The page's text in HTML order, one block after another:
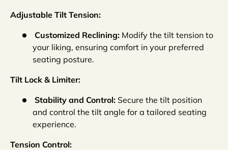
Adjustable Tilt Tension:
Customized Reclining: Modify the tilt tension to
your liking, ensuring comfort in your preferred
seating posture.
Tilt Lock & Limiter:
Stability and Control: Secure the tilt position
and control the tilt angle for a tailored seating
experience.
Tension Control: